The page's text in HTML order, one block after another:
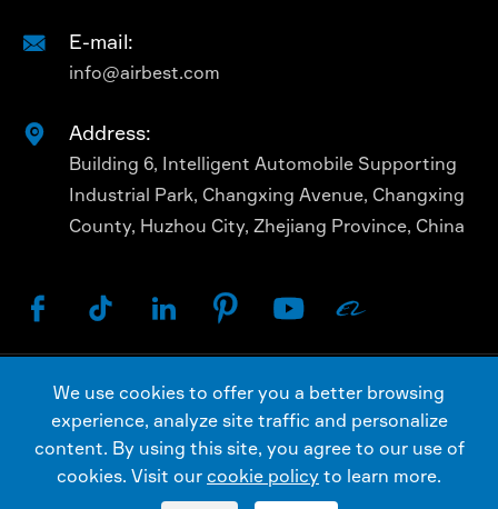
 E-mail:
info@airbest.com
 Address:
Building 6, Intelligent Automobile Supporting
Industrial Park, Changxing Avenue, Changxing
County, Huzhou City, Zhejiang Province, China
     
Copyright ©AIRBEST (CHANGXING) TECHNOLOGY
CO., LTD.All Rights Reserved.
Sitemap
Privacy Policy
We use cookies to offer you a better browsing
experience, analyze site traffic and personalize
content. By using this site, you agree to our use of
cookies. Visit our cookie policy to learn more.